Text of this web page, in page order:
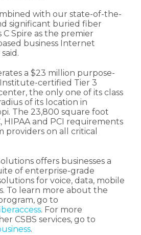
with our state-of-the-
significant buried fiber
Spire as the premier
business Internet
a $23 million purpose-
certified Tier 3
the only one of its class
of its location in
The 23,800 square foot
HIPAA and PCI requirements
providers on all critical
offers businesses a
of enterprise-grade
for voice, data, mobile
To learn more about the
go to
. For more
CSBS services, go to
.